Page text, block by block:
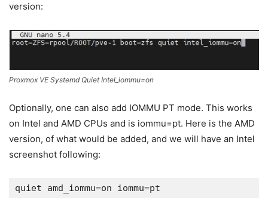
version:
Proxmox VE Systemd Quiet Intel_iommu=on
Optionally, one can also add IOMMU PT mode. This works
on Intel and AMD CPUs and is iommu=pt. Here is the AMD
version, of what would be added, and we will have an Intel
screenshot following:
quiet amd_iommu=on iommu=pt